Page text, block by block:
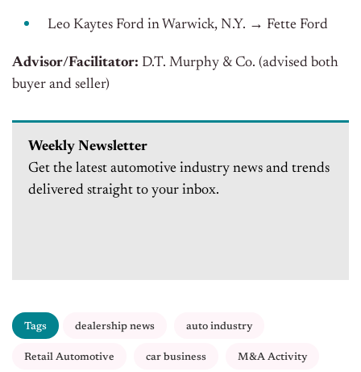
Leo Kaytes Ford in Warwick, N.Y. → Fette Ford
Advisor/Facilitator: D.T. Murphy & Co. (advised both
buyer and seller)
Weekly Newsletter
Get the latest automotive industry news and trends
delivered straight to your inbox.
Tags dealership news auto industry
Retail Automotive car business M&A Activity